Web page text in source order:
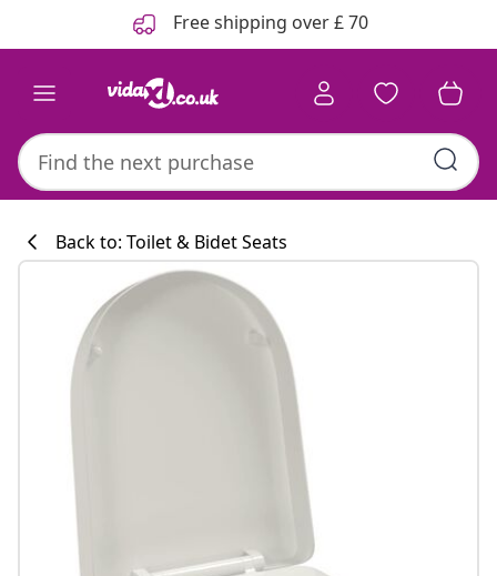
Free shipping over £ 70
Back to: Toilet & Bidet Seats